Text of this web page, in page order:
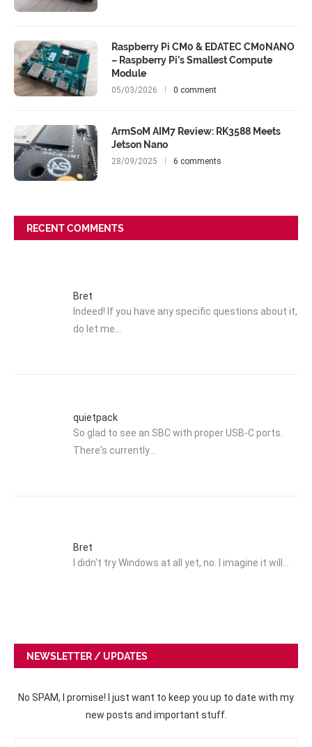
Raspberry Pi CM0 & EDATEC CM0NANO
– Raspberry Pi’s Smallest Compute
Module
05/03/2026 0 comment
ArmSoM AIM7 Review: RK3588 Meets
Jetson Nano
28/09/2025 6 comments
RECENT COMMENTS
Bret
Indeed! If you have any specific questions about it,
do let me…
quietpack
So glad to see an SBC with proper USB-C ports.
There's currently…
Bret
I didn't try Windows at all yet, no. I imagine it will…
NEWSLETTER / UPDATES
No SPAM, I promise! I just want to keep you up to date with my
new posts and important stuff.